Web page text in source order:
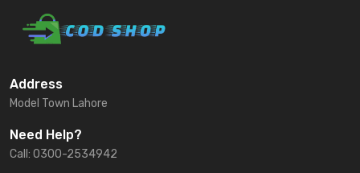
Address
Model Town Lahore
Need Help?
Call: 0300-2534942